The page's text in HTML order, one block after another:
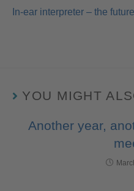
In-ear interpreter – the
YOU MIGHT
Another year,